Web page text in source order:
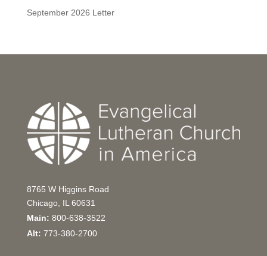
September 2026 Letter
8765 W Higgins Road
Chicago, IL 60631
Main: 800-638-3522
Alt: 773-380-2700